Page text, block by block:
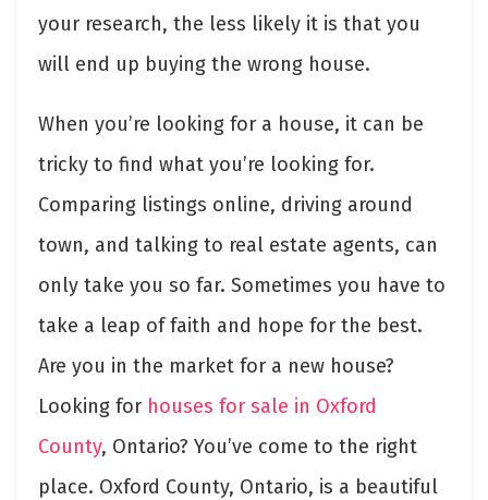
your research, the less likely it is that you
will end up buying the wrong house.
When you’re looking for a house, it can be
tricky to find what you’re looking for.
Comparing listings online, driving around
town, and talking to real estate agents, can
only take you so far. Sometimes you have to
take a leap of faith and hope for the best.
Are you in the market for a new house?
Looking for houses for sale in Oxford
County, Ontario? You’ve come to the right
place. Oxford County, Ontario, is a beautiful